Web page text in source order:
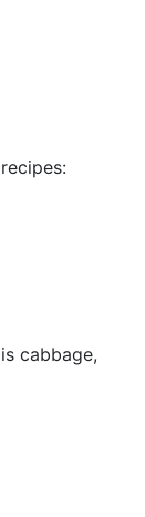
cabbage,